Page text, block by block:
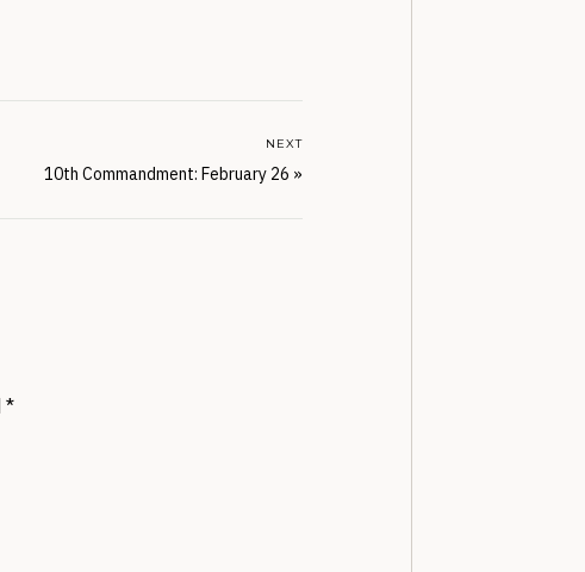
10th Commandment: February 26 »
NEXT
*